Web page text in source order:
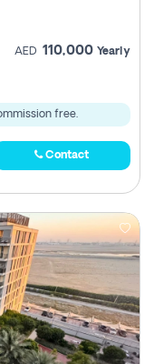
AED 110,000 Yearly
free.
Contact